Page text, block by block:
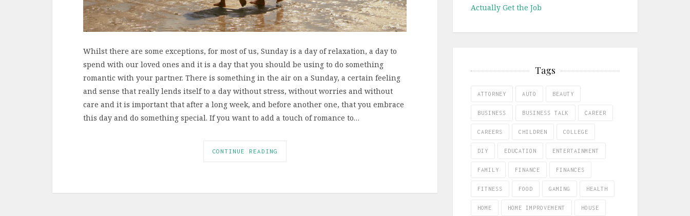
Whilst there are some exceptions, for most of us, Sunday is a day of relaxation, a day to
spend with our loved ones and it is a day that you should be using to do something
romantic with your partner. There is something in the air on a Sunday, a certain feeling
and sense that really lends itself to a day without stress, without worries and without
care and it is important that after a long week, and before another one, that you embrace
this day and do something special. If you want to add a touch of romance to…
CONTINUE READING
Actually Get the Job
Tags
ATTORNEY AUTO BEAUTY
BUSINESS BUSINESS TALK CAREER
CAREERS CHILDREN COLLEGE
DIY EDUCATION ENTERTAINMENT
FAMILY FINANCE FINANCES
FITNESS FOOD GAMING HEALTH
HOME HOME IMPROVEMENT HOUSE